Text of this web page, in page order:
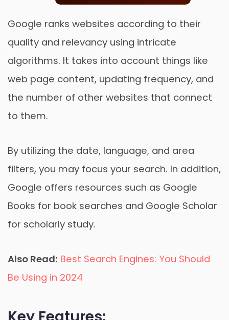
Order Now
Google ranks websites according to their
quality and relevancy using intricate
algorithms. It takes into account things like
web page content, updating frequency, and
the number of other websites that connect
to them.
By utilizing the date, language, and area
filters, you may focus your search. In addition,
Google offers resources such as Google
Books for book searches and Google Scholar
for scholarly study.
Also Read: Best Search Engines: You Should
Be Using in 2024